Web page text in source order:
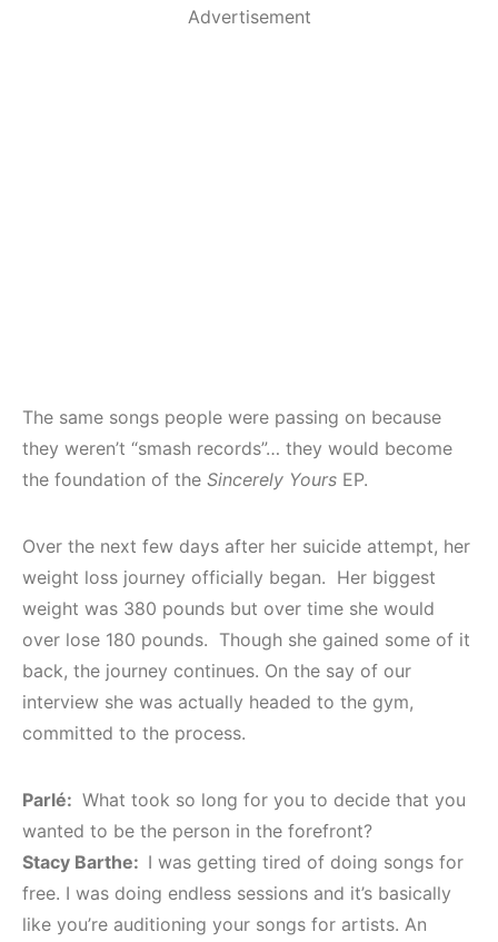
Advertisement
The same songs people were passing on because
they weren’t “smash records”… they would become
the foundation of the Sincerely Yours EP.
Over the next few days after her suicide attempt, her
weight loss journey officially began. Her biggest
weight was 380 pounds but over time she would
over lose 180 pounds. Though she gained some of it
back, the journey continues. On the say of our
interview she was actually headed to the gym,
committed to the process.
Parlé: What took so long for you to decide that you
wanted to be the person in the forefront?
Stacy Barthe: I was getting tired of doing songs for
free. I was doing endless sessions and it’s basically
like you’re auditioning your songs for artists. An